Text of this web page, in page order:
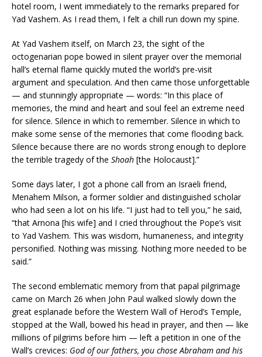
hotel room, I went immediately to the remarks prepared for
Yad Vashem. As I read them, I felt a chill run down my spine.
At Yad Vashem itself, on March 23, the sight of the
octogenarian pope bowed in silent prayer over the memorial
hall’s eternal flame quickly muted the world’s pre-visit
argument and speculation. And then came those unforgettable
— and stunningly appropriate — words: “In this place of
memories, the mind and heart and soul feel an extreme need
for silence. Silence in which to remember. Silence in which to
make some sense of the memories that come flooding back.
Silence because there are no words strong enough to deplore
the terrible tragedy of the Shoah [the Holocaust].”
Some days later, I got a phone call from an Israeli friend,
Menahem Milson, a former soldier and distinguished scholar
who had seen a lot on his life. “I just had to tell you,” he said,
“that Arnona [his wife] and I cried throughout the Pope’s visit
to Yad Vashem. This was wisdom, humaneness, and integrity
personified. Nothing was missing. Nothing more needed to be
said.”
The second emblematic memory from that papal pilgrimage
came on March 26 when John Paul walked slowly down the
great esplanade before the Western Wall of Herod’s Temple,
stopped at the Wall, bowed his head in prayer, and then — like
millions of pilgrims before him — left a petition in one of the
Wall’s crevices: God of our fathers, you chose Abraham and his